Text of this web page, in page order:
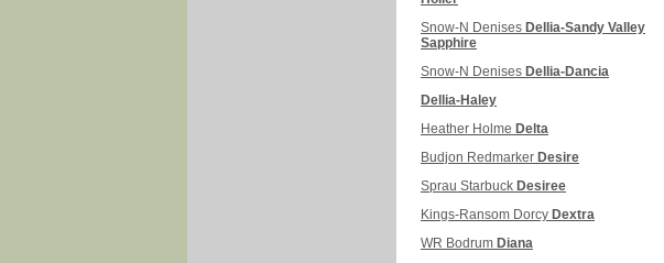
Snow-N Denises Dellia-Sandy Valley
Sapphire
Snow-N Denises Dellia-Dancia
Dellia-Haley
Heather Holme Delta
Budjon Redmarker Desire
Sprau Starbuck Desiree
Kings-Ransom Dorcy Dextra
WR Bodrum Diana